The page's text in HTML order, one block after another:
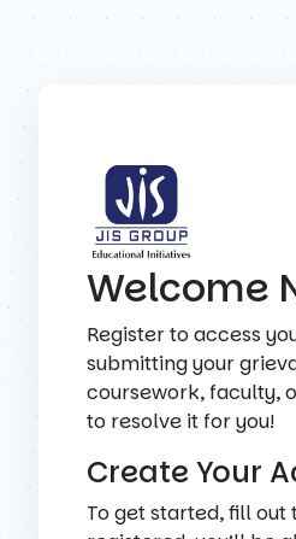
Welcome
Register to access
submitting your
coursework, faculty,
to resolve it for you!
Create Your
To get started, fill